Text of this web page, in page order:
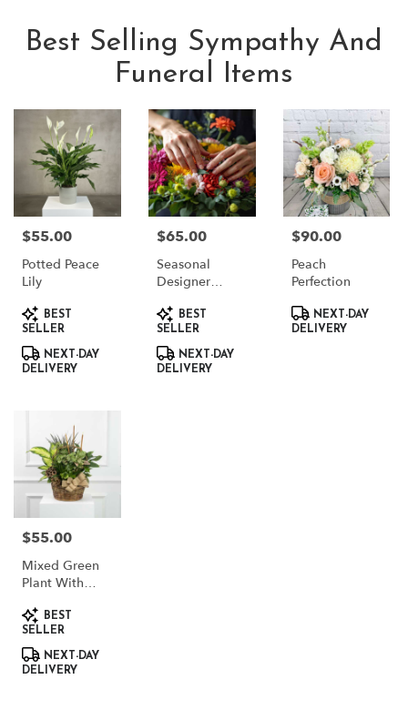
Best Selling Sympathy And
Funeral Items
Price:
$55.00
Potted Peace
Lily
Product
Tags:
BEST
SELLER
NEXT-DAY
DELIVERY
Price:
$65.00
Seasonal
Designer
Product
Tags:
BEST
SELLER
NEXT-DAY
DELIVERY
Price:
$90.00
Peach
Perfection
Product
Tags:
NEXT-DAY
DELIVERY
Price:
$55.00
Mixed Green
Plant With
Product
Tags:
BEST
SELLER
NEXT-DAY
DELIVERY